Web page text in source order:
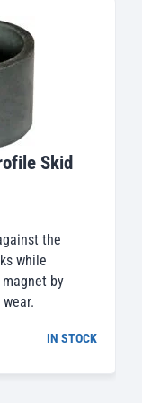
Skid
the
while
by
IN STOCK